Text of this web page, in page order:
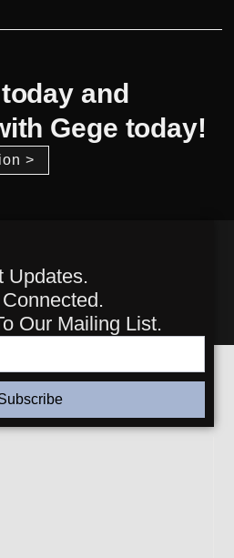
and
Gege today!
>
Updates.
Our Mailing List.